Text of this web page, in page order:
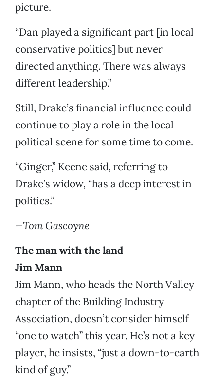
picture.
“Dan played a significant part [in local
conservative politics] but never
directed anything. There was always
different leadership.”
Still, Drake’s financial influence could
continue to play a role in the local
political scene for some time to come.
“Ginger,” Keene said, referring to
Drake’s widow, “has a deep interest in
politics.”
—Tom Gascoyne
The man with the land
Jim Mann
Jim Mann, who heads the North Valley
chapter of the Building Industry
Association, doesn’t consider himself
“one to watch” this year. He’s not a key
player, he insists, “just a down-to-earth
kind of guy.”